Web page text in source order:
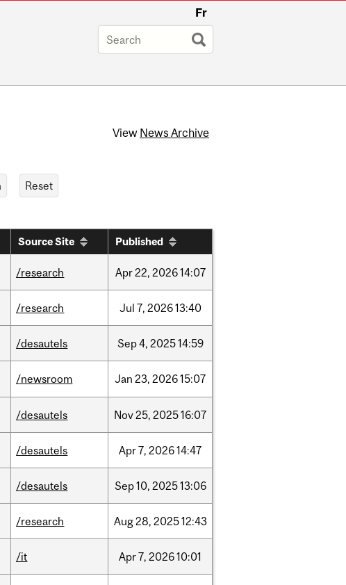
Fr
View News Archive
Source Site Published
/research Apr22, 202614:07
/research Jul 7, 202613:40
/desautels Sep4, 202514:59
/newsroom Jan 23, 202615:07
/desautels Nov25, 202516:07
/desautels Apr7, 202614:47
/desautels Sep10, 202513:06
/research Aug28, 202512:43
/it Apr7, 202610:01